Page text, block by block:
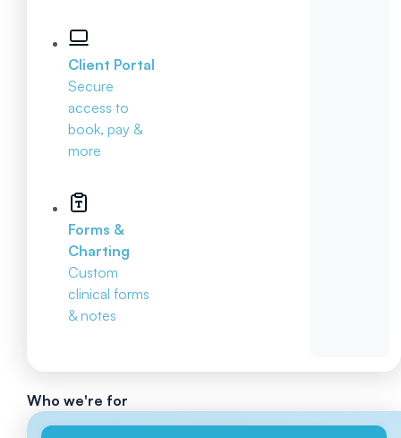
Client Portal
Secure
access to
book, pay &
more
Forms &
Charting
Custom
clinical forms
& notes
Who we're for